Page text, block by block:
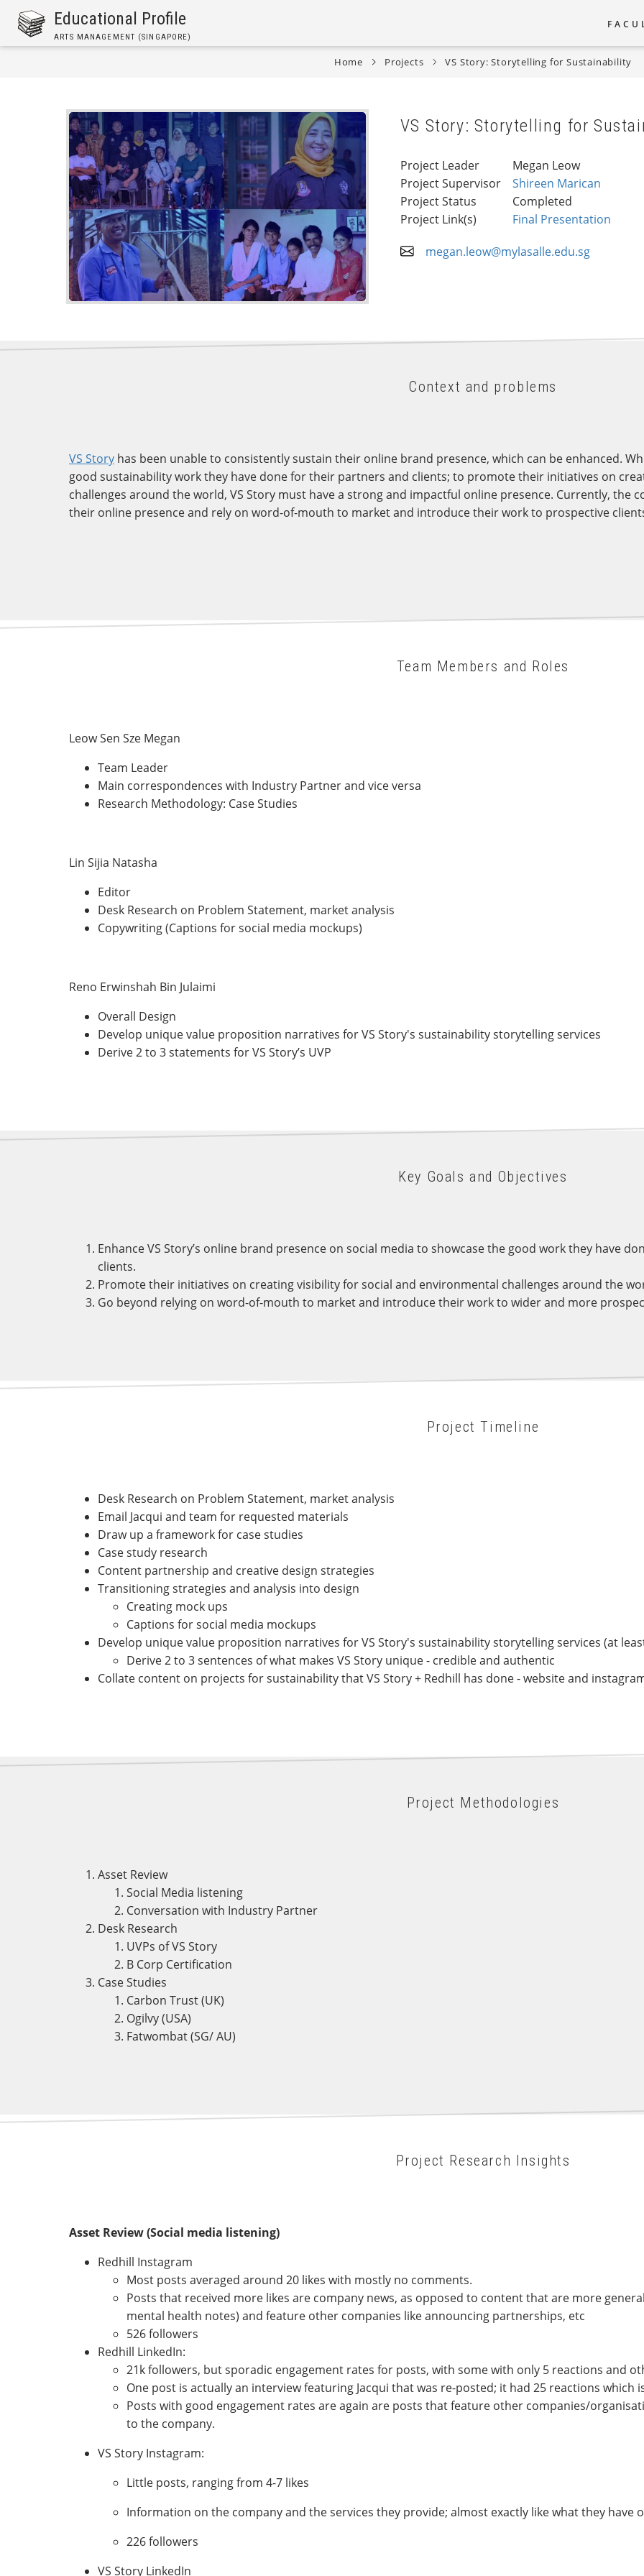
Skip
main
Educational Profile
ARTS MANAGEMENT (SINGAPORE)
Home Projects VS Story: Storytelling for Sustainability
VS Story: Storytelling for
Project Leader
Megan Leow
Project Supervisor
Shireen Marican
Project Status
Completed
Project Link(s)
Final Presentation
megan.leow@mylasalle.edu.sg
Context and problems
VS Story has been unable to consistently sustain their online brand presence, which can be enhanced.
good sustainability work they have done for their partners and clients; to promote their initiatives on
challenges around the world, VS Story must have a strong and impactful online presence. Currently, the
their online presence and rely on word-of-mouth to market and introduce their work to prospective
Team Members and Roles
Leow Sen Sze Megan
Team Leader
Main correspondences with Industry Partner and vice versa
Research Methodology: Case Studies
Lin Sijia Natasha
Editor
Desk Research on Problem Statement, market analysis
Copywriting (Captions for social media mockups)
Reno Erwinshah Bin Julaimi
Overall Design
Develop unique value proposition narratives for VS Story's sustainability storytelling services
Derive 2 to 3 statements for VS Story’s UVP
Key Goals and Objectives
Enhance VS Story’s online brand presence on social media to showcase the good work they have
clients.
Promote their initiatives on creating visibility for social and environmental challenges around the
Go beyond relying on word-of-mouth to market and introduce their work to wider and more
Project Timeline
Desk Research on Problem Statement, market analysis
Email Jacqui and team for requested materials
Draw up a framework for case studies
Case study research
Content partnership and creative design strategies
Transitioning strategies and analysis into design
Creating mock ups
Captions for social media mockups
Develop unique value proposition narratives for VS Story's sustainability storytelling services (at
Derive 2 to 3 sentences of what makes VS Story unique - credible and authentic
Collate content on projects for sustainability that VS Story + Redhill has done - website and
Project Methodologies
Asset Review
Social Media listening
Conversation with Industry Partner
Desk Research
UVPs of VS Story
B Corp Certification
Case Studies
Carbon Trust (UK)
Ogilvy (USA)
Fatwombat (SG/ AU)
Project Research Insights
Asset Review (Social media listening)
Redhill Instagram
Most posts averaged around 20 likes with mostly no comments.
Posts that received more likes are company news, as opposed to content that are more
mental health notes) and feature other companies like announcing partnerships, etc
526 followers
Redhill LinkedIn:
21k followers, but sporadic engagement rates for posts, with some with only 5 reactions and
One post is actually an interview featuring Jacqui that was re-posted; it had 25 reactions
Posts with good engagement rates are again are posts that feature other companies/
to the company.
VS Story Instagram:
Little posts, ranging from 4-7 likes
Information on the company and the services they provide; almost exactly like what they have
226 followers
VS Story LinkedIn